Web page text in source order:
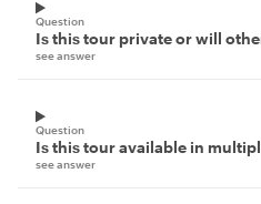
Question
Is this tour private or will
see answer
Question
Is this tour available in
see answer